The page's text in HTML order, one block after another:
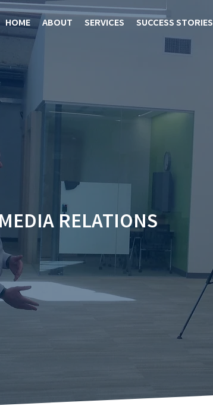
HOME ABOUT SERVICES SUCCESS STORIES
RELATIONS